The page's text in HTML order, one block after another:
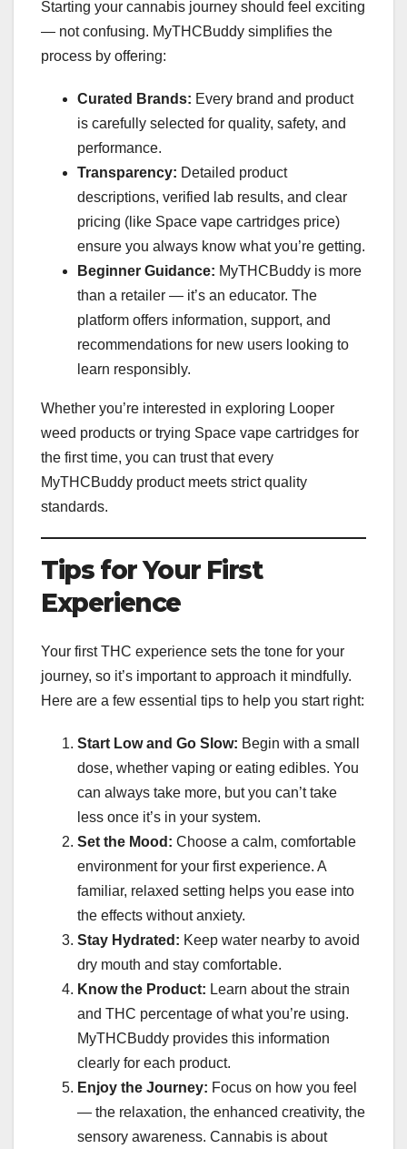
Starting your cannabis journey should feel exciting
— not confusing. MyTHCBuddy simplifies the
process by offering:
Curated Brands: Every brand and product
is carefully selected for quality, safety, and
performance.
Transparency: Detailed product
descriptions, verified lab results, and clear
pricing (like Space vape cartridges price)
ensure you always know what you’re getting.
Beginner Guidance: MyTHCBuddy is more
than a retailer — it’s an educator. The
platform offers information, support, and
recommendations for new users looking to
learn responsibly.
Whether you’re interested in exploring Looper
weed products or trying Space vape cartridges for
the first time, you can trust that every
MyTHCBuddy product meets strict quality
standards.
Tips for Your First
Experience
Your first THC experience sets the tone for your
journey, so it’s important to approach it mindfully.
Here are a few essential tips to help you start right:
Start Low and Go Slow: Begin with a small
dose, whether vaping or eating edibles. You
can always take more, but you can’t take
less once it’s in your system.
Set the Mood: Choose a calm, comfortable
environment for your first experience. A
familiar, relaxed setting helps you ease into
the effects without anxiety.
Stay Hydrated: Keep water nearby to avoid
dry mouth and stay comfortable.
Know the Product: Learn about the strain
and THC percentage of what you’re using.
MyTHCBuddy provides this information
clearly for each product.
Enjoy the Journey: Focus on how you feel
— the relaxation, the enhanced creativity, the
sensory awareness. Cannabis is about